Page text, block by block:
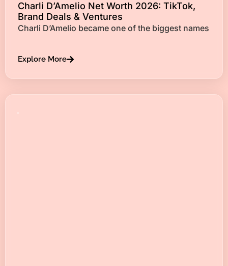
Charli D’Amelio Net Worth 2026: TikTok,
Brand Deals & Ventures
Charli D’Amelio became one of the biggest names
Explore More